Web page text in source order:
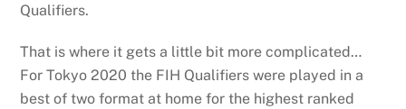
Qualifiers.
That is where it gets a little bit more complicated…
For Tokyo 2020 the FIH Qualifiers were played in a
best of two format at home for the highest ranked